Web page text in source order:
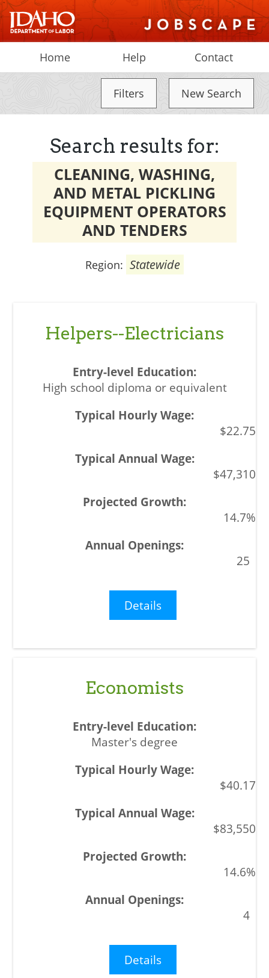
Home Help Contact
Filters New Search
Search results for:
CLEANING, WASHING,
AND METAL PICKLING
EQUIPMENT OPERATORS
AND TENDERS
Region: Statewide
Helpers--Electricians
High school diploma or equivalent
$22.75
$47,310
14.7%
25
Details
Economists
Master's degree
$40.17
$83,550
14.6%
4
Details